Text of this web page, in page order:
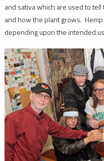
and sativa which are used to
and how the plant grows.
depending upon the intended